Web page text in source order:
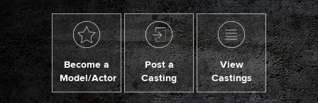
Become a
Model/Actor
Post a
Casting
View
Castings